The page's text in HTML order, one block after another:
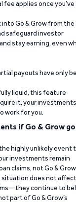
fee applies once you’ve
Go & Grow from the
safeguard investor
stay earning, even
payouts have only
liquid, this feature
it, your investments
work for you.
if Go & Grow
highly unlikely event
investments remain
claims, not Go &
situation does not affect
continue to
part of Go & Grow’s